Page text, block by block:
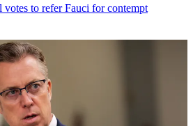
votes to refer Fauci for contempt